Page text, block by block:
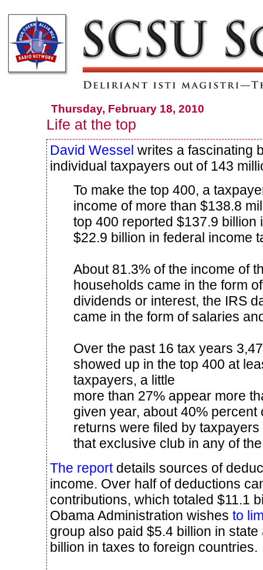
Thursday, February 18, 2010
Life at the top
David Wessel writes a fascinating
individual taxpayers out of 143
To make the top 400, a
income of more than $138.8
top 400 reported $137.9 billion
$22.9 billion in federal income
About 81.3% of the income of
households came in the form
dividends or interest, the IRS
came in the form of salaries
Over the past 16 tax years
showed up in the top 400 at
taxpayers, a little
more than 27% appear more
given year, about 40% percent
returns were filed by
that exclusive club in any of
The reportdetails sources of
income. Over half of deductions
contributions, which totaled $11.1
Obama Administration wishes to
group also paid $5.4 billion in
billion in taxes to foreign countries.